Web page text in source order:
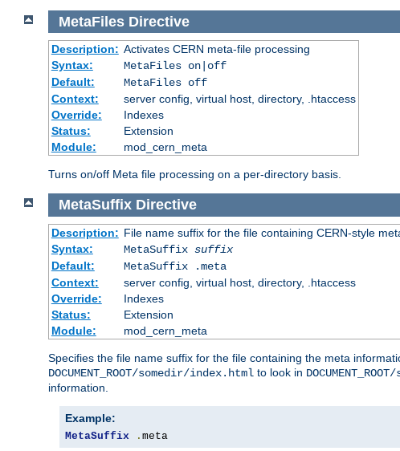
MetaFiles Directive
Description: Activates CERN meta-file processing
Syntax:
MetaFiles on|off
Default:
MetaFiles off
Context:
server config, virtual host, directory, .htaccess
Override:
Indexes
Status:
Extension
Module:
mod_cern_meta
Turns on/off Meta file processing on a per-directory basis.
MetaSuffix Directive
Description: File name suffix for the file containing CERN-style
Syntax:
MetaSuffix suffix
Default:
MetaSuffix .meta
Context:
server config, virtual host, directory, .htaccess
Override:
Indexes
Status:
Extension
Module:
mod_cern_meta
Specifies the file name suffix for the file containing the meta
DOCUMENT_ROOT/somedir/index.html to look in
information.
Example:
MetaSuffix . meta